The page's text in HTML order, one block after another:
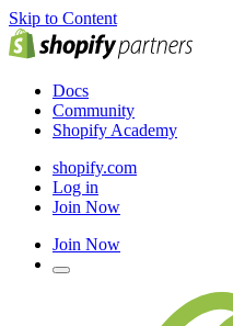
Skip to Content
Docs
Community
Shopify Academy
shopify.com
Log in
Join Now
Join Now